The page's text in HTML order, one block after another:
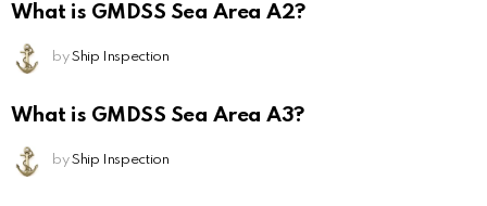
What is GMDSS Sea Area A2?
by Ship Inspection
What is GMDSS Sea Area A3?
by Ship Inspection